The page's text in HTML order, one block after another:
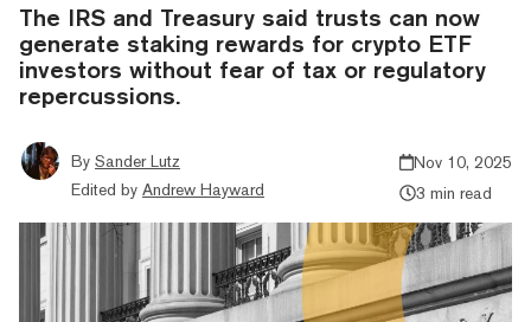
The IRS and Treasury said trusts can now
generate staking rewards for crypto ETF
investors without fear of tax or regulatory
repercussions.
By Sander Lutz
Edited by Andrew Hayward
Nov 10, 2025
3 min read